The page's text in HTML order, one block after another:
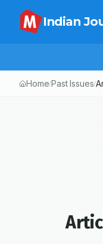
Indian
Home/Past Issues/